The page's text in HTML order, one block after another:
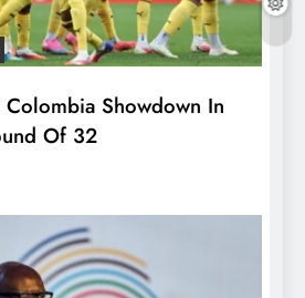
Colombia Showdown In
Of 32